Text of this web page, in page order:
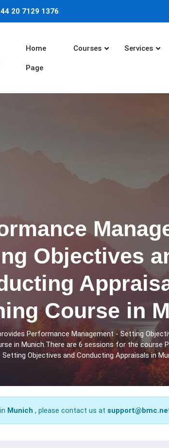
20 7129 1376
Home
Page
Courses Services
Objectives
Course in
Performance Management - Setting
in Munich.There are 6 sessions for the course
Objectives and Conducting Appraisals in
Munich , please contact us at